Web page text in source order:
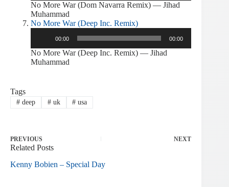
No More War (Dom Navarra Remix) — Jihad
Muhammad
No More War (Deep Inc. Remix)
00:00 00:00
No More War (Deep Inc. Remix) — Jihad
Muhammad
Tags
#deep #uk # usa
PREVIOUS NEXT
Related Posts
Kenny Bobien – Special Day